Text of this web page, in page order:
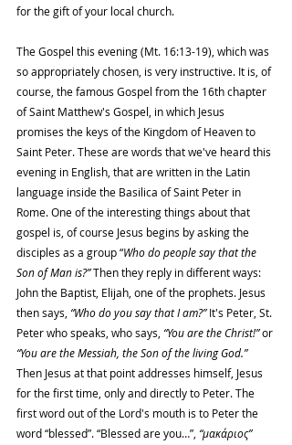
for the gift of your local church.
The Gospel this evening (Mt. 16:13-19), which was
so appropriately chosen, is very instructive. It is, of
course, the famous Gospel from the 16th chapter
of Saint Matthew's Gospel, in which Jesus
promises the keys of the Kingdom of Heaven to
Saint Peter. These are words that we've heard this
evening in English, that are written in the Latin
language inside the Basilica of Saint Peter in
Rome. One of the interesting things about that
gospel is, of course Jesus begins by asking the
disciples as a group “Who do people say that the
Son of Man is?” Then they reply in different ways:
John the Baptist, Elijah, one of the prophets. Jesus
then says, “Who do you say that I am?” It's Peter, St.
Peter who speaks, who says, “You are the Christ!” or
“You are the Messiah, the Son of the living God.”
Then Jesus at that point addresses himself, Jesus
for the first time, only and directly to Peter. The
first word out of the Lord's mouth is to Peter the
word “blessed”. “Blessed are you…”, “μακάριος”